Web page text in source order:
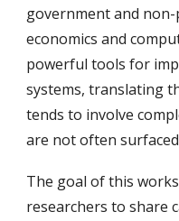
government and
economics and
powerful tools for
systems, translating
tends to involve
are not often
The goal of this
researchers to share